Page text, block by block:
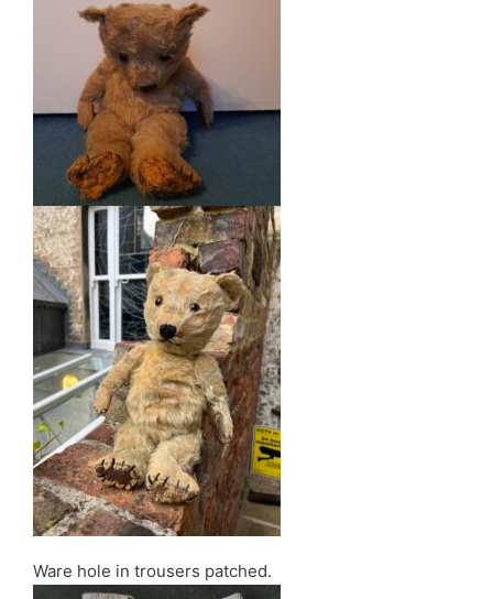
Ware hole in trousers patched.